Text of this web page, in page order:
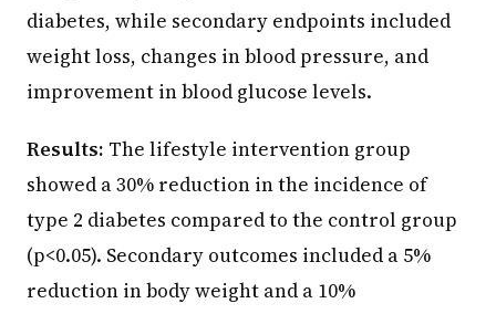
diabetes, while secondary endpoints included
weight loss, changes in blood pressure, and
improvement in blood glucose levels.
Results: The lifestyle intervention group
showed a 30% reduction in the incidence of
type 2 diabetes compared to the control group
(p<0.05). Secondary outcomes included a 5%
reduction in body weight and a 10%